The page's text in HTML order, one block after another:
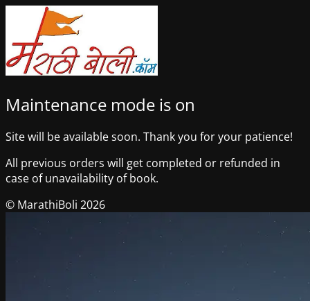
Maintenance mode is on
Site will be available soon. Thank you for your patience!
All previous orders will get completed or refunded in
case of unavailability of book.
© MarathiBoli 2026